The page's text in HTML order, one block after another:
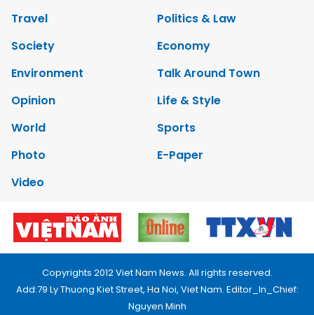
Travel
Politics & Law
Society
Economy
Environment
Talk Around Town
Opinion
Life & Style
World
Sports
Photo
E-Paper
Video
Copyrights 2012 Viet Nam News. All rights reserved.
Add:79 Ly Thuong Kiet Street, Ha Noi, Viet Nam. Editor_In_Chief:
Nguyen Minh